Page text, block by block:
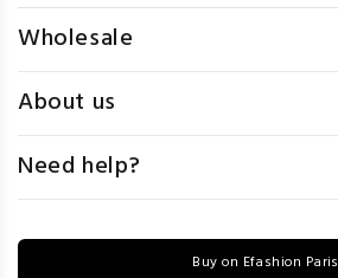
Wholesale
About us
Need help?
Buy on Efashion Paris